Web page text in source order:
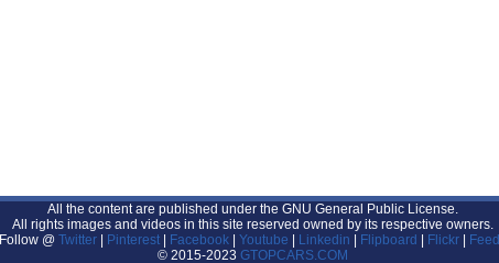
All the content are published under the GNU General Public License.
All rights images and videos in this site reserved owned by its respective owners.
Follow @ Twitter Pinterest| Facebook| Youtube Linkedin Flipboard Flickr|
© 2015-2023 GTOPCARS.COM